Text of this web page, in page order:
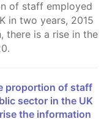
in two years, 2015
there is a rise in the
sector in the UK
the information